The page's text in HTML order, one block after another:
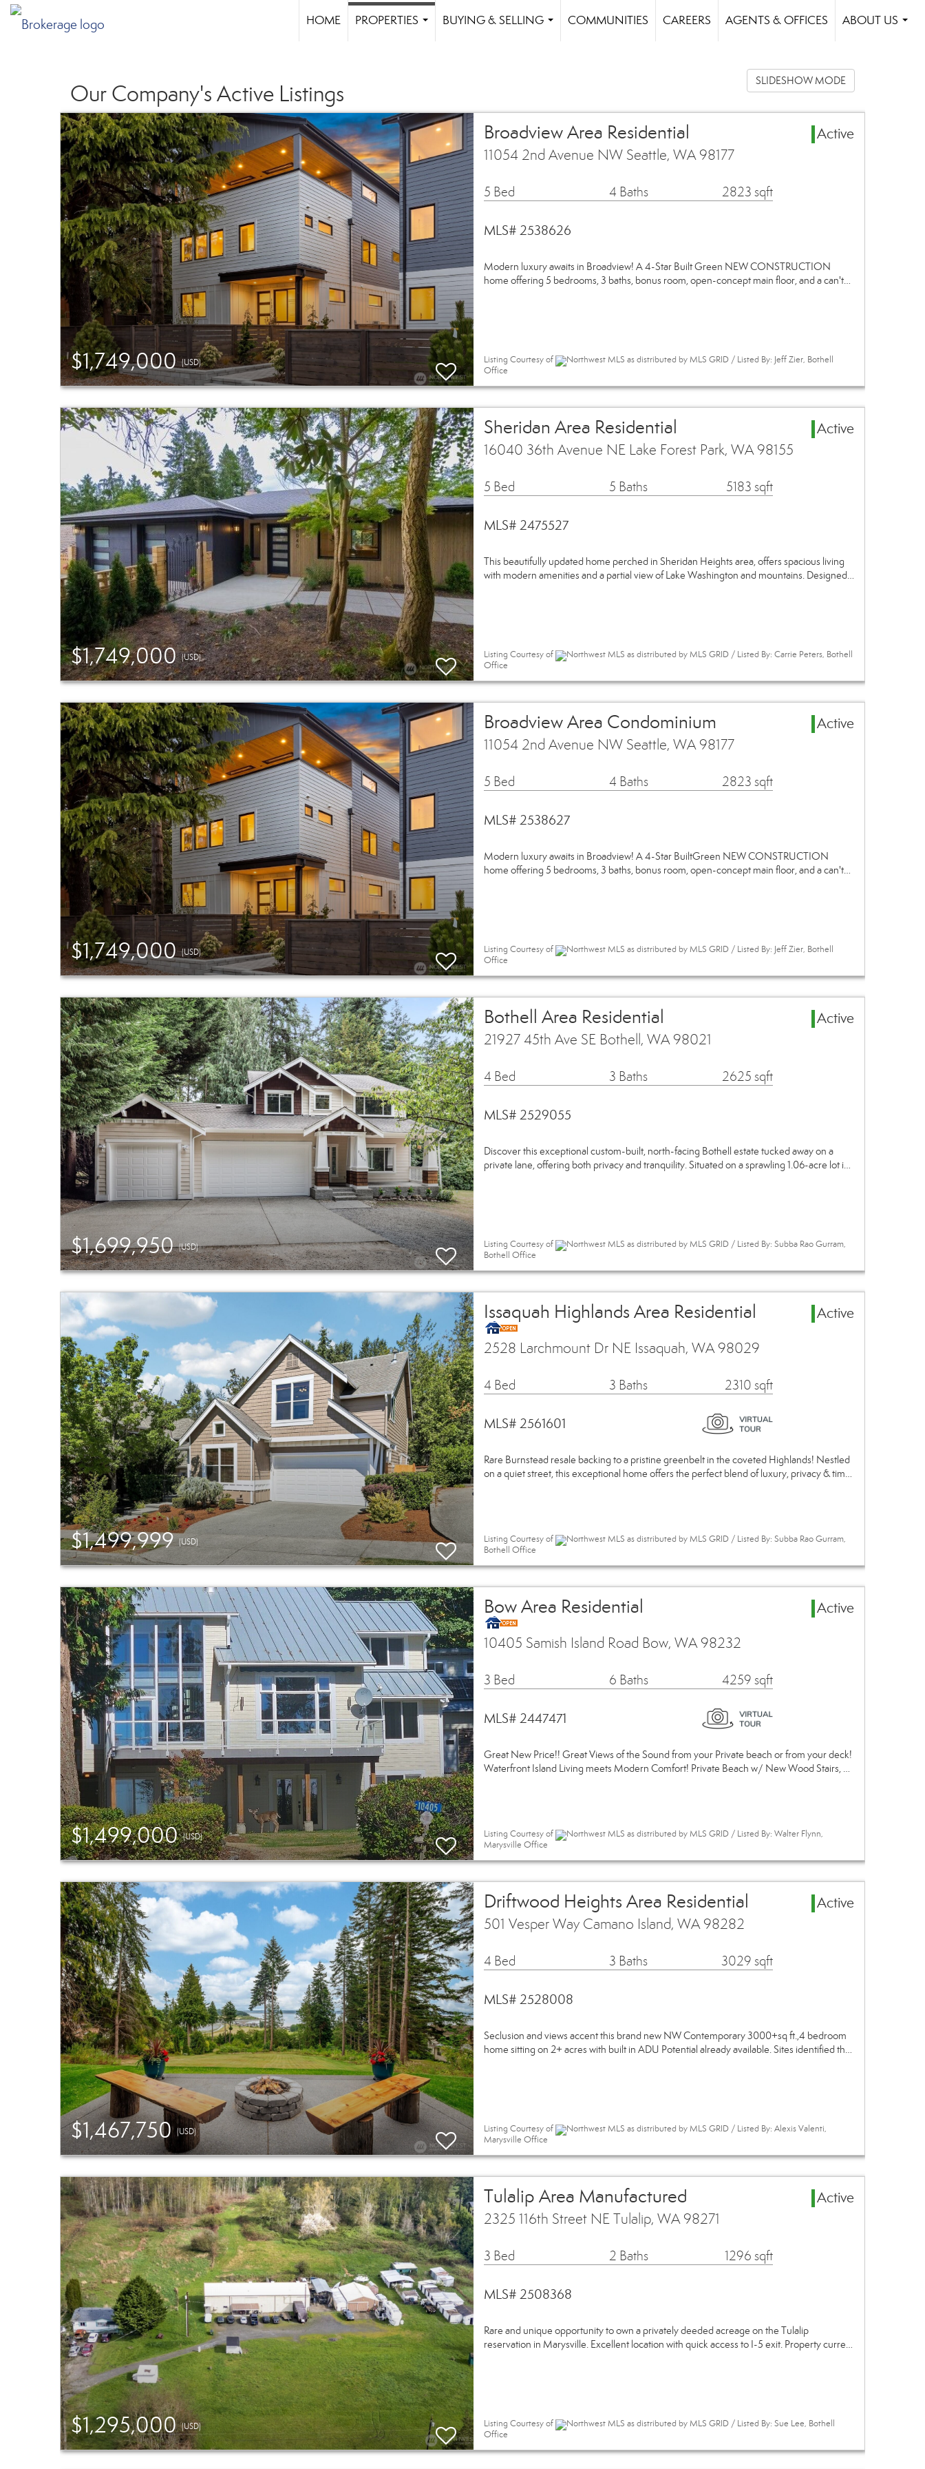
HOME
PROPERTIES
BUYING & SELLING
COMMUNITIES CAREERS AGENTS & OFFICES
ABOUT US
Our Company's Active Listings SLIDESHOW MODE
$1,749,000(USD)
Broadview Area Residential
Active
11054 2nd Avenue NW Seattle, WA 98177
5 Bed 4 Baths 2823 sqft
MLS# 2538626
Modern luxury awaits in Broadview! A 4-Star Built Green NEW CONSTRUCTION
home offering 5 bedrooms, 3 baths, bonus room, open-concept main floor, and a can't…
Listing Courtesy of
Northwest MLS as distributed by MLS GRID / Listed By: Jeff Zier, Bothell
Office
$1,749,000(USD)
Sheridan Area Residential
Active
16040 36th Avenue NE Lake Forest Park, WA 98155
5 Bed 5 Baths 5183 sqft
MLS# 2475527
This beautifully updated home perched in Sheridan Heights area, offers spacious living
with modern amenities and a partial view of Lake Washington and mountains. Designed…
Listing Courtesy of
Northwest MLS as distributed by MLS GRID / Listed By: Carrie Peters, Bothell
Office
$1,749,000(USD)
Broadview Area Condominium
Active
11054 2nd Avenue NW Seattle, WA 98177
5 Bed 4 Baths 2823 sqft
MLS# 2538627
Modern luxury awaits in Broadview! A 4-Star BuiltGreen NEW CONSTRUCTION
home offering 5 bedrooms, 3 baths, bonus room, open-concept main floor, and a can't…
Listing Courtesy of
Northwest MLS as distributed by MLS GRID / Listed By: Jeff Zier, Bothell
Office
$1,699,950(USD)
Bothell Area Residential
Active
21927 45th Ave SE Bothell, WA 98021
4 Bed 3 Baths 2625 sqft
MLS# 2529055
Discover this exceptional custom-built, north-facing Bothell estate tucked away on a
private lane, offering both privacy and tranquility. Situated on a sprawling 1.06-acre lot i…
Listing Courtesy of
Northwest MLS as distributed by MLS GRID / Listed By: Subba Rao Gurram,
Bothell Office
$1,499,999(USD)
Issaquah Highlands Area Residential
Active
2528 Larchmount Dr NE Issaquah, WA 98029
4 Bed 3 Baths 2310 sqft
MLS# 2561601
Rare Burnstead resale backing to a pristine greenbelt in the coveted Highlands! Nestled
on a quiet street, this exceptional home offers the perfect blend of luxury, privacy & tim…
Listing Courtesy of
Northwest MLS as distributed by MLS GRID / Listed By: Subba Rao Gurram,
Bothell Office
$1,499,000(USD)
Bow Area Residential
Active
10405 Samish Island Road Bow, WA 98232
3 Bed 6 Baths 4259 sqft
MLS# 2447471
Great New Price!! Great Views of the Sound from your Private beach or from your deck!
Waterfront Island Living meets Modern Comfort! Private Beach w/ New Wood Stairs, …
Listing Courtesy of
Northwest MLS as distributed by MLS GRID / Listed By: Walter Flynn,
Marysville Office
$1,467,750(USD)
Driftwood Heights Area Residential
Active
501 Vesper Way Camano Island, WA 98282
4 Bed 3 Baths 3029 sqft
MLS# 2528008
Seclusion and views accent this brand new NW Contemporary 3000+sq ft.,4 bedroom
home sitting on 2+ acres with built in ADU Potential already available. Sites identified th…
Listing Courtesy of
Northwest MLS as distributed by MLS GRID / Listed By: Alexis Valenti,
Marysville Office
$1,295,000(USD)
Tulalip Area Manufactured
Active
2325 116th Street NE Tulalip, WA 98271
3 Bed 2 Baths 1296 sqft
MLS# 2508368
Rare and unique opportunity to own a privately deeded acreage on the Tulalip
reservation in Marysville. Excellent location with quick access to I-5 exit. Property curre…
Listing Courtesy of
Northwest MLS as distributed by MLS GRID / Listed By: Sue Lee, Bothell
Office